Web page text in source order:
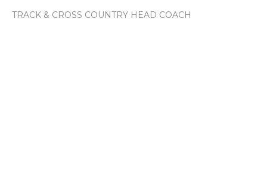
TRACK & CROSS COUNTRY HEAD COACH